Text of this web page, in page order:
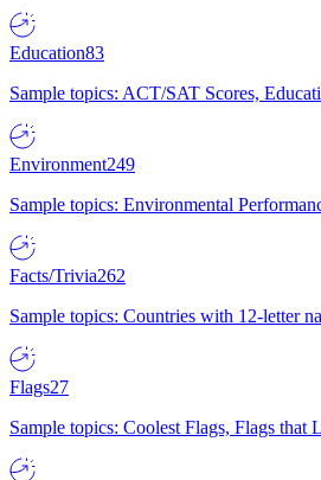
Education83
Sample topics: ACT/SAT Scores,
Environment249
Sample topics: Environmental
Facts/Trivia262
Sample topics: Countries with 12-letter
Flags27
Sample topics: Coolest Flags, Flags